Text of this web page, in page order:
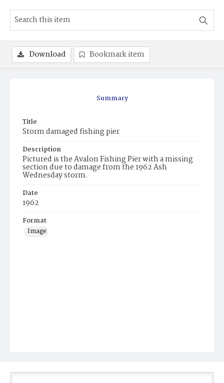
Summary
Title
Storm damaged fishing pier
Description
Pictured is the Avalon Fishing Pier with a missing
section due to damage from the 1962 Ash
Wednesday storm.
Date
1962
Format
Image
Download Bookmark item